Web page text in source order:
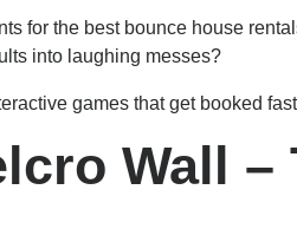
for the best bounce house
into laughing messes?
games that get booked
Wall